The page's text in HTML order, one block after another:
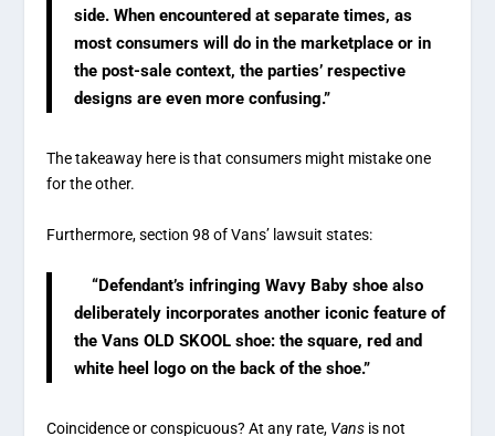
side. When encountered at separate times, as
most consumers will do in the marketplace or in
the post-sale context, the parties’ respective
designs are even more confusing.”
The takeaway here is that consumers might mistake one
for the other.
Furthermore, section 98 of Vans’ lawsuit states:
“Defendant’s infringing Wavy Baby shoe also
deliberately incorporates another iconic feature of
the Vans OLD SKOOL shoe: the square, red and
white heel logo on the back of the shoe.”
Coincidence or conspicuous? At any rate, Vans is not